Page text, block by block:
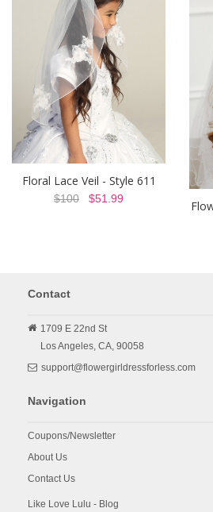
Floral Lace Veil - Style 611
$100 $51.99
Contact
1709 E 22nd St
Los Angeles, CA, 90058
support@flowergirldressforless.com
Navigation
Coupons/Newsletter
About Us
Contact Us
Like Love Lulu - Blog